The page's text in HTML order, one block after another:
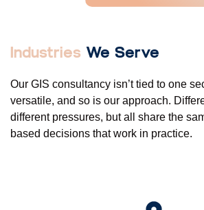
Industries We Serve
Our GIS consultancy isn’ttied to one
versatile, and so is our approach.
different pressures, but all share the
based decisions that work in practice.